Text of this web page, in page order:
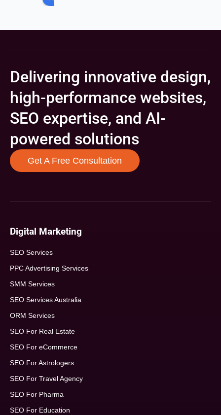
Delivering innovative design,
high-performance websites,
SEO expertise, and AI-
powered solutions
Get A Free Consultation
Digital Marketing
SEO Services
PPC Advertising Services
SMM Services
SEO Services Australia
ORM Services
SEO For Real Estate
SEO For eCommerce
SEO For Astrologers
SEO For Travel Agency
SEO For Pharma
SEO For Education